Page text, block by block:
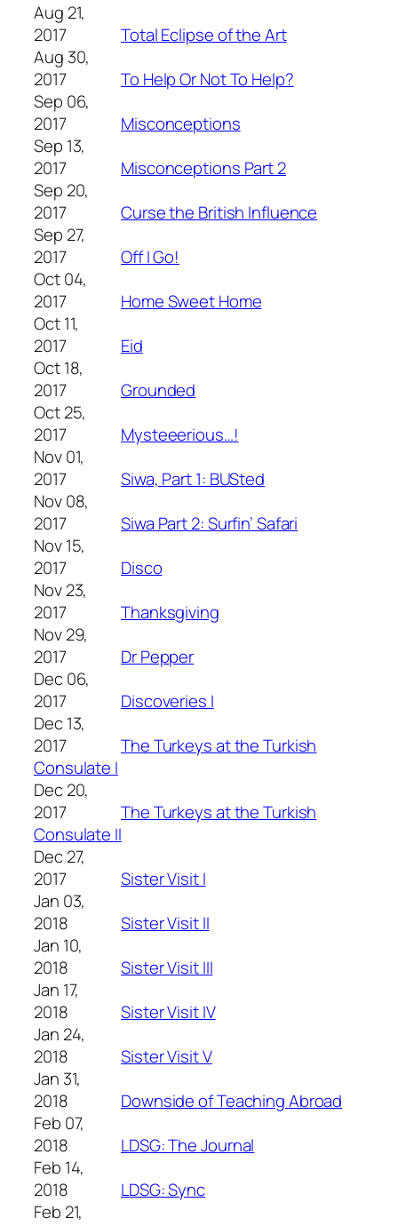
Aug 21,
2017
Total Eclipse of the Art
Aug 30,
2017
To Help Or Not To Help?
Sep 06,
2017
Misconceptions
Sep 13,
2017
Misconceptions Part 2
Sep 20,
2017
Curse the British Influence
Sep 27,
2017
Off I Go!
Oct 04,
2017
Home Sweet Home
Oct 11,
2017
Eid
Oct 18,
2017
Grounded
Oct 25,
2017
Mysteeerious…!
Nov 01,
2017
Siwa, Part 1: BUSted
Nov 08,
2017
Siwa Part 2: Surfin’ Safari
Nov 15,
2017
Disco
Nov 23,
2017
Thanksgiving
Nov 29,
2017
Dr Pepper
Dec 06,
2017
Discoveries I
Dec 13,
2017
The Turkeys at the Turkish
Consulate I
Dec 20,
2017
The Turkeys at the Turkish
Consulate II
Dec 27,
2017
Sister Visit I
Jan 03,
2018
Sister Visit II
Jan 10,
2018
Sister Visit III
Jan 17,
2018
Sister Visit IV
Jan 24,
2018
Sister Visit V
Jan 31,
2018
Downside of Teaching Abroad
Feb 07,
2018
LDSG: The Journal
Feb 14,
2018
LDSG: Sync
Feb 21,